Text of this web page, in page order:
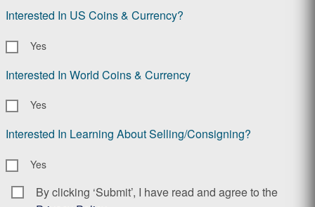
Interested In US Coins & Currency?
Yes
Interested In World Coins & Currency
Yes
Interested In Learning About Selling/Consigning?
Yes
Consent *
By clicking ‘Submit’, I have read and agree to the